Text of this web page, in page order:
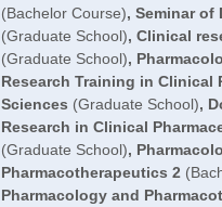
(Bachelor Course), Seminar of
(Graduate School), Clinical
(Graduate School),
Research Training in Clinical
Sciences (Graduate School),
Research in Clinical
(Graduate School),
Pharmacotherapeutics 2
Pharmacology and